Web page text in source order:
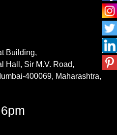
Building,
Hall, Sir M.V. Road,
400069, Maharashtra,